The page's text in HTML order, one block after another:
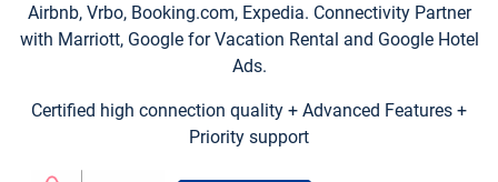
Airbnb, Vrbo, Booking.com, Expedia. Connectivity Partner
with Marriott, Google for Vacation Rental and Google Hotel
Ads.
Certified high connection quality + Advanced Features +
Priority support